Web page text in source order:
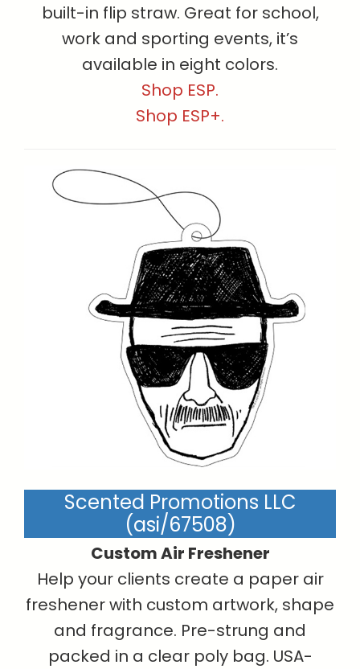
built-in flip straw. Great for school,
work and sporting events, it’s
available in eight colors.
Shop ESP.
Shop ESP+.
Scented Promotions LLC
(asi/67508)
Custom Air Freshener
Help your clients create a paper air
freshener with custom artwork, shape
and fragrance. Pre-strung and
packed in a clear poly bag. USA-